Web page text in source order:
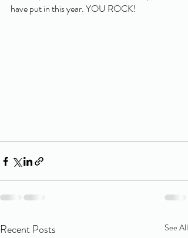
have put in this year. YOU ROCK!
Recent Posts See All